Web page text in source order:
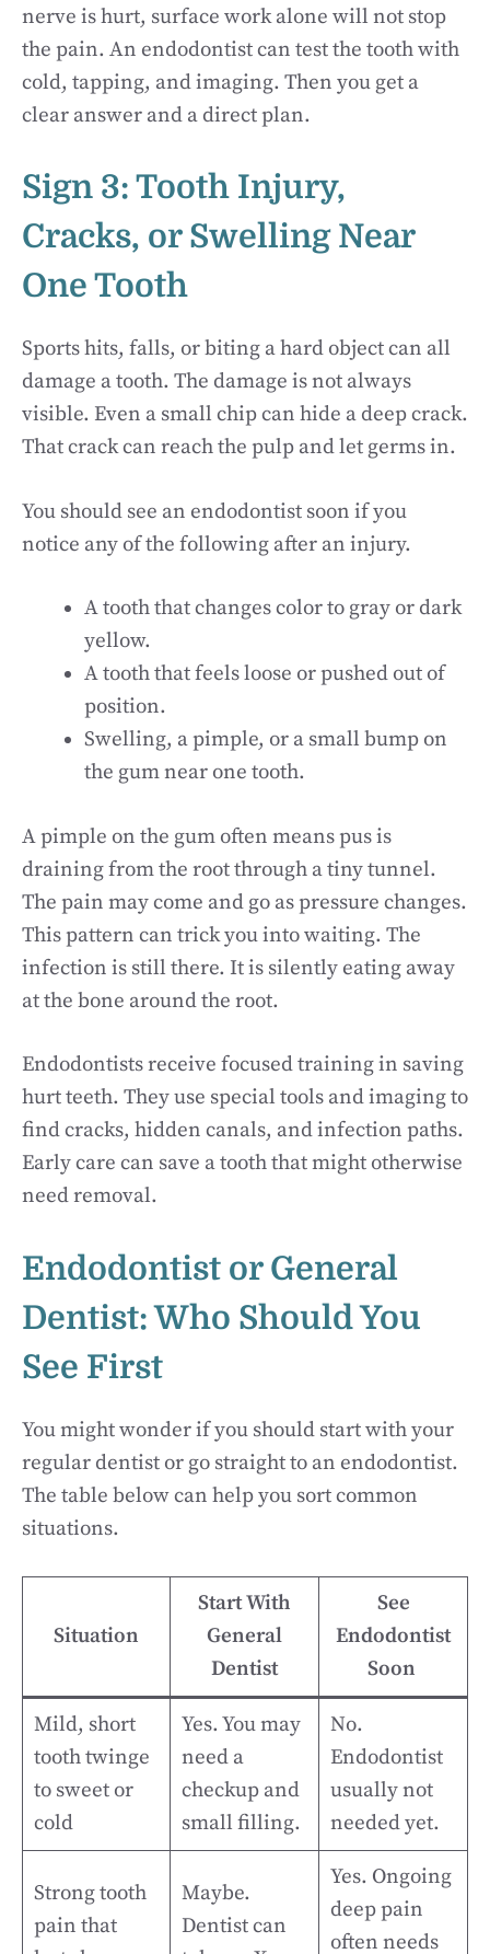
nerve is hurt, surface work alone will not stop
the pain. An endodontist can test the tooth with
cold, tapping, and imaging. Then you get a
clear answer and a direct plan.
Sign 3: Tooth Injury,
Cracks, or Swelling Near
One Tooth
Sports hits, falls, or biting a hard object can all
damage a tooth. The damage is not always
visible. Even a small chip can hide a deep crack.
That crack can reach the pulp and let germs in.
You should see an endodontist soon if you
notice any of the following after an injury.
A tooth that changes color to gray or dark
yellow.
A tooth that feels loose or pushed out of
position.
Swelling, a pimple, or a small bump on
the gum near one tooth.
A pimple on the gum often means pus is
draining from the root through a tiny tunnel.
The pain may come and go as pressure changes.
This pattern can trick you into waiting. The
infection is still there. It is silently eating away
at the bone around the root.
Endodontists receive focused training in saving
hurt teeth. They use special tools and imaging to
find cracks, hidden canals, and infection paths.
Early care can save a tooth that might otherwise
need removal.
Endodontist or General
Dentist: Who Should You
See First
You might wonder if you should start with your
regular dentist or go straight to an endodontist.
The table below can help you sort common
situations.
Situation
Start With
General
Dentist
See
Endodontist
Soon
Mild, short
tooth twinge
to sweet or
cold
Yes. You may
need a
checkup and
small filling.
No.
Endodontist
usually not
needed yet.
Strong tooth
pain that
Maybe.
Dentist can
Yes. Ongoing
deep pain
often needs